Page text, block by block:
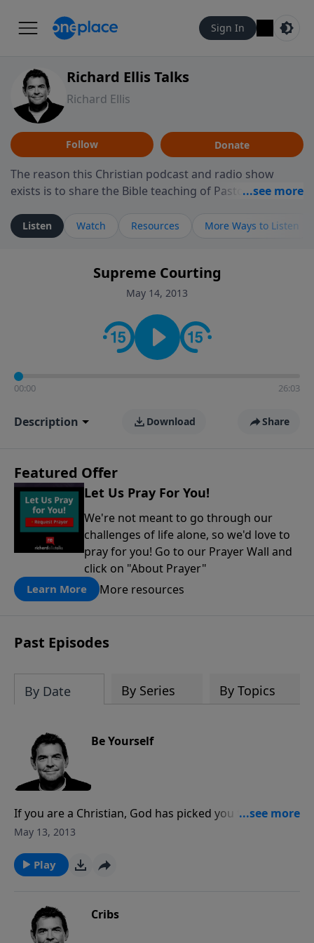
Sign In
Richard Ellis Talks
Richard Ellis
Follow Donate
The reason this Christian podcast and radio show
exists is to share the Bible teaching of Pastor Richard
ministry is dedicated to sharing messages about a God
who is alive, loves you, and wants to give you hope and
faith. If you want to get to know Him better, we'd love
to connect with you at www.RichardEllisTalks.com or
contact on social media—just search for "Talk With
Richard" so we can keep the conversation going!
Listen Watch Resources More Ways to Listen
Supreme Courting
May 14, 2013
00:00 26:03
Description Download Share
Featured Offer
Let Us Pray For You!
We're not meant to go through our
challenges of life alone, so we'd love to
pray for you! Go to our Prayer Wall and
click on "About Prayer"
Learn More More resources
Past Episodes
By Date By Series By Topics
Be Yourself
If you are a Christian, God has picked you to be His
child, a prince or princessin His Kingdom. God equips
than trying to be someone else or fight someone
else’s way, accept who you areand be yourself. God
May 13, 2013
Play
Cribs